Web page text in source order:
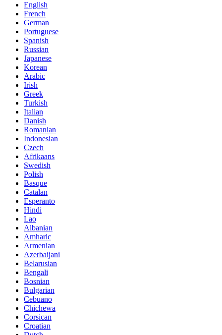
English
French
German
Portuguese
Spanish
Russian
Japanese
Korean
Arabic
Irish
Greek
Turkish
Italian
Danish
Romanian
Indonesian
Czech
Afrikaans
Swedish
Polish
Basque
Catalan
Esperanto
Hindi
Lao
Albanian
Amharic
Armenian
Azerbaijani
Belarusian
Bengali
Bosnian
Bulgarian
Cebuano
Chichewa
Corsican
Croatian